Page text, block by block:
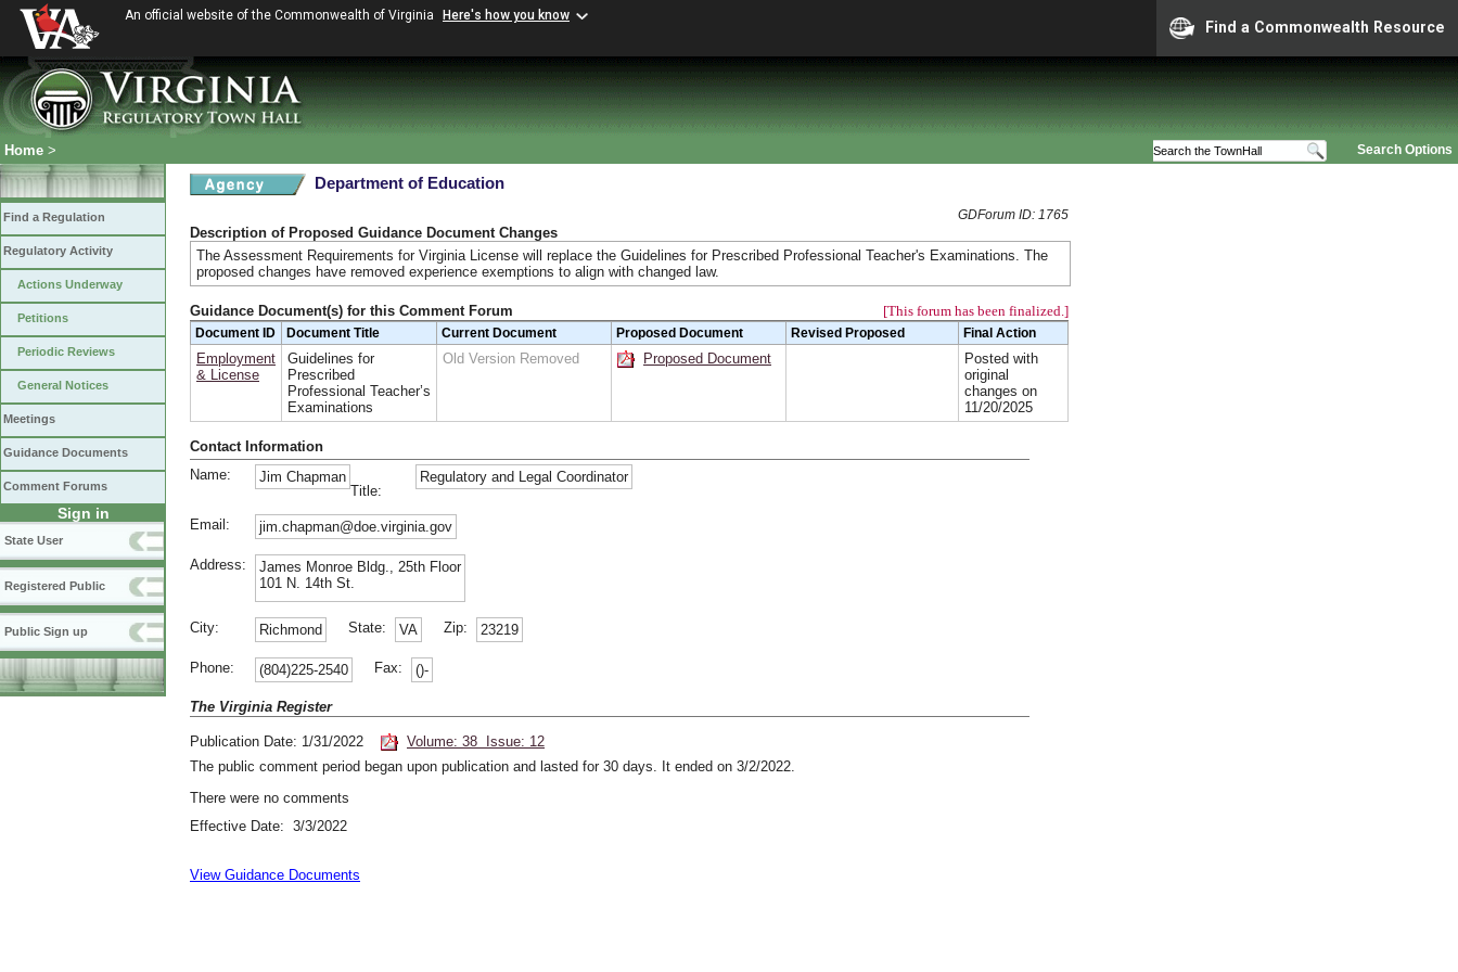
An official website of the Commonwealth of Virginia Here's how you know
Find a Commonwealth Resource
Search Options
Home >
Find a Regulation
Regulatory Activity
Actions Underway
Petitions
Periodic Reviews
General Notices
Meetings
Guidance Documents
Comment Forums
Sign in
State User
Registered Public
Public Sign up
Department of Education
GDForum ID: 1765
Description of Proposed Guidance Document Changes
The Assessment Requirements for Virginia License will replace the Guidelines for Prescribed Professional Teacher's Examinations. The
proposed changes have removed experience exemptions to align with changed law.
[This forum has been finalized.]
Guidance Document(s) for this Comment Forum
Document ID Document Title Current Document Proposed Document Revised Proposed Final Action
Employment
& License
Guidelines for
Prescribed
Professional Teacher’s
Examinations
Old Version Removed Proposed Document
Posted with
original
changes on
11/20/2025
Contact Information
Name:
Jim Chapman
Title:
Regulatory and Legal Coordinator
Email: jim.chapman@doe.virginia.gov
Address:
James Monroe Bldg., 25th Floor
101 N. 14th St.
City: Richmond State: VA Zip: 23219
Phone: (804)225-2540 Fax: ()-
The Virginia Register
Publication Date: 1/31/2022
Volume: 38 Issue: 12
The public comment period began upon publication and lasted for 30 days. It ended on 3/2/2022.
There were no comments
Effective Date: 3/3/2022
View Guidance Documents